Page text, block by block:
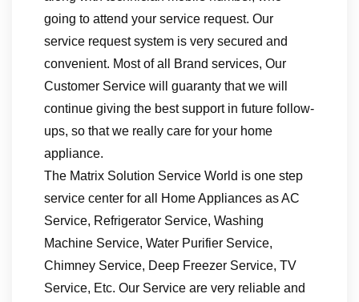
going to attend your service request. Our
service request system is very secured and
convenient. Most of all Brand services, Our
Customer Service will guaranty that we will
continue giving the best support in future follow-
ups, so that we really care for your home
appliance.
The Matrix Solution Service World is one step
service center for all Home Appliances as AC
Service, Refrigerator Service, Washing
Machine Service, Water Purifier Service,
Chimney Service, Deep Freezer Service, TV
Service, Etc. Our Service are very reliable and